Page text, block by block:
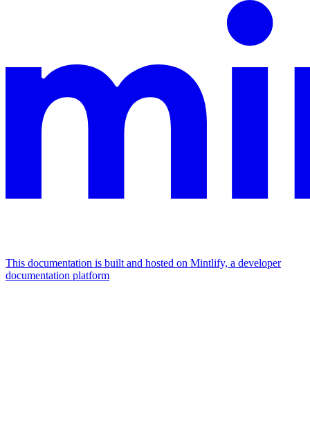
This documentation is built and hosted on Mintlify, a developer
documentation platform